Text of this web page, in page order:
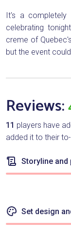
It's a completely
celebrating
creme of
but the event
Reviews:
11 players have
added it to their
Storyline
Set design